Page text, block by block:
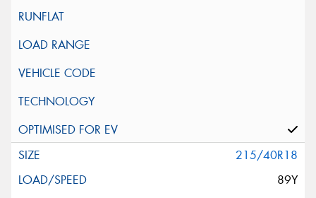
215/40R18
89Y